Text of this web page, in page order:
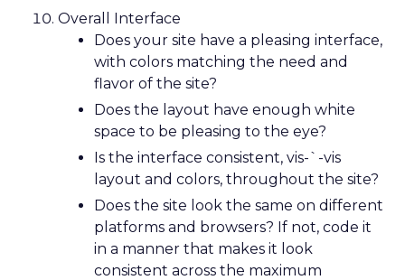
Overall Interface
Does your site have a pleasing interface,
with colors matching the need and
flavor of the site?
Does the layout have enough white
space to be pleasing to the eye?
Is the interface consistent, vis-`-vis
layout and colors, throughout the site?
Does the site look the same on different
platforms and browsers? If not, code it
in a manner that makes it look
consistent across the maximum